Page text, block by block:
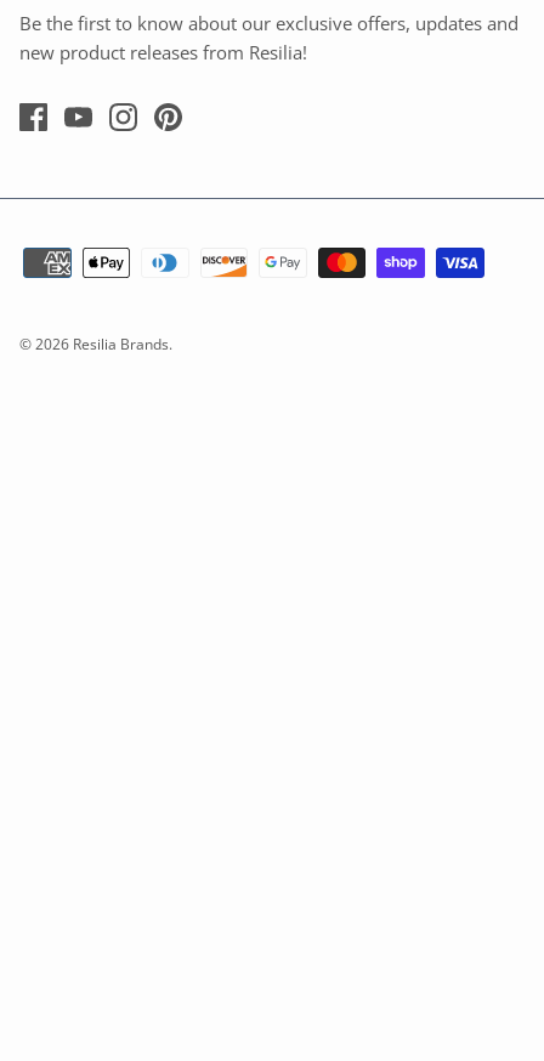
Be the first to know about our exclusive offers, updates and
new product releases from Resilia!
© 2026 Resilia Brands.